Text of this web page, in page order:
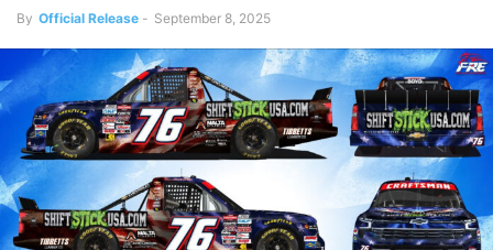
By Official Release - September 8, 2025